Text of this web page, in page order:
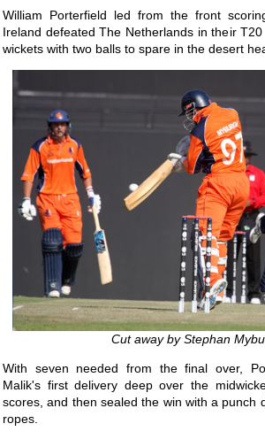
William Porterfield led from the front
Ireland defeated The Netherlands in their
wickets with two balls to spare in the desert
Cut away by Stephan
With seven needed from the final over,
Malik's first delivery deep over the
scores, and then sealed the win with a punch
ropes.